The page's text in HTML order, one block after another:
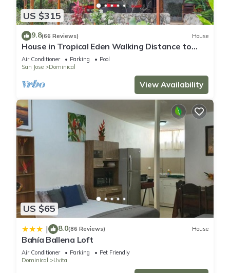
US $315
9.8(66 Reviews) House
House in Tropical Eden Walking Distance to
Beach
Air Conditioner Parking
Pool
San Jose
Dominical
View Availability
US $65
| 8.0(86 Reviews) House
Bahía Ballena Loft
Air Conditioner Parking
Pet Friendly
Dominical
Uvita